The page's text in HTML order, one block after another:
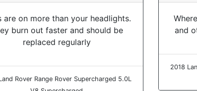
are on more than your headlights.
burn out faster and should be
replaced regularly
Rover Range Rover Supercharged 5.0L
and
2018